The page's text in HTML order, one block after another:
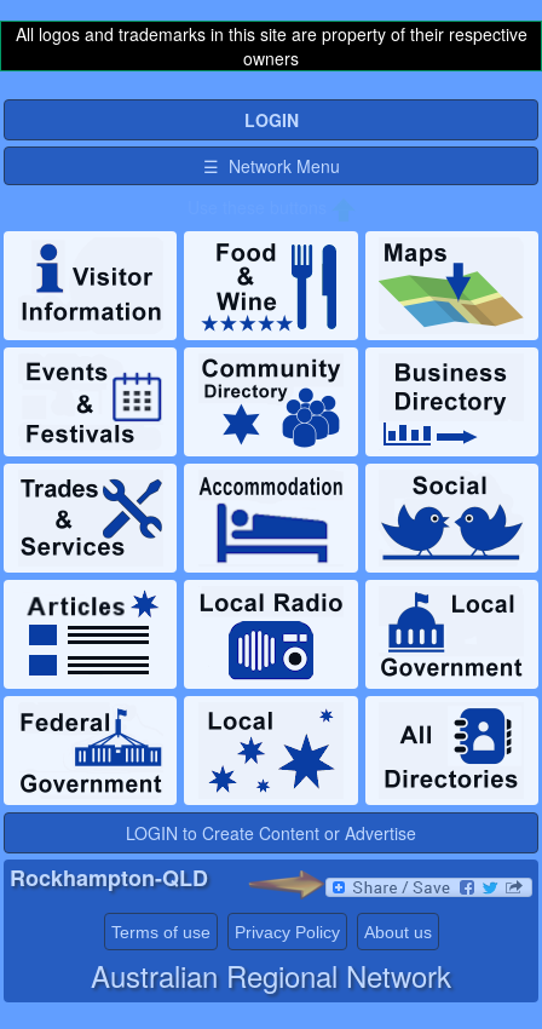
All logos and trademarks in this site are property of their respective
owners
LOGIN
☰ Network Menu
LOGIN to Create Content or Advertise
Rockhampton-QLD
Terms of use Privacy Policy About us
Australian Regional Network